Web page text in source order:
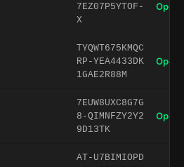
7EZ07P5YTOF-
X
Open
TYQWT675KMQC
RP-YEA4433DK
1GAE2R88M
Open
7EUW8UXC8G7G
8-QIMNFZY2Y2
9D13TK
Open
AT-U7BIMIOPD